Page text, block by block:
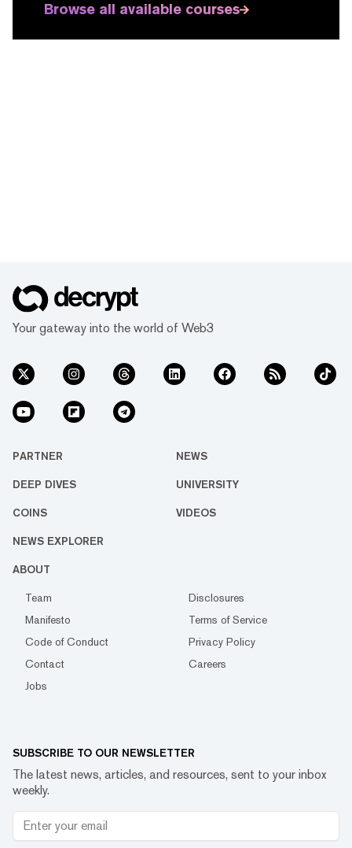
Browse all available courses
Your gateway into the world of Web3
PARTNER NEWS
DEEP DIVES UNIVERSITY
COINS VIDEOS
NEWS EXPLORER
ABOUT
Team
Disclosures
Manifesto
Terms of Service
Code of Conduct
Privacy Policy
Contact
Careers
Jobs
SUBSCRIBE TO OUR NEWSLETTER
The latest news, articles, and resources, sent to your inbox
weekly.